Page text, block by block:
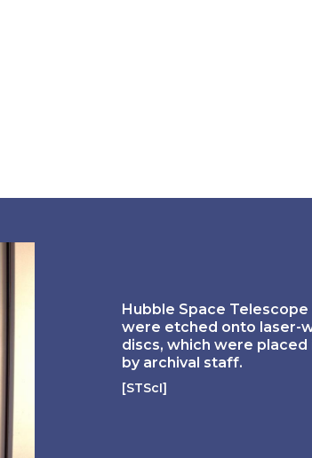
Hubble Space
were etched onto laser-
discs, which were placed
by archival staff.
[STScI]